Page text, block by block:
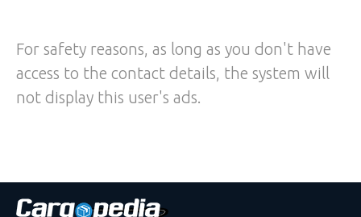
For safety reasons, as long as you don't have
access to the contact details, the system will
not display this user's ads.